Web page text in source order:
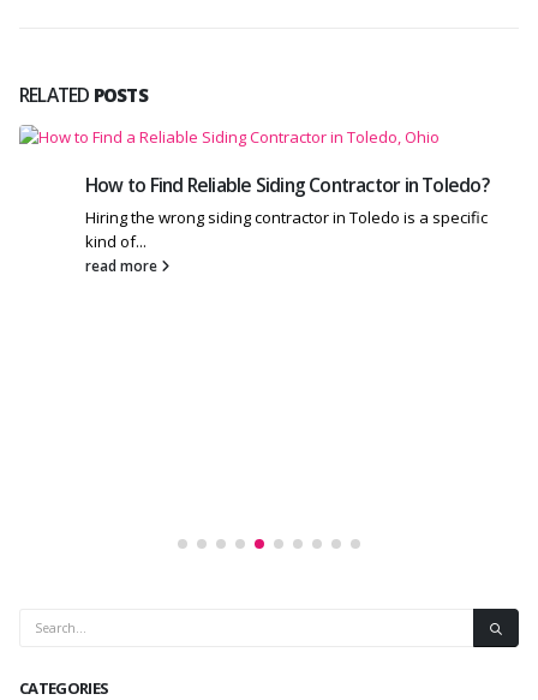
RELATED POSTS
How to Find Reliable Siding Contractor in Toledo?
Hiring the wrong siding contractor in Toledo is a specific
kind of...
read more
CATEGORIES